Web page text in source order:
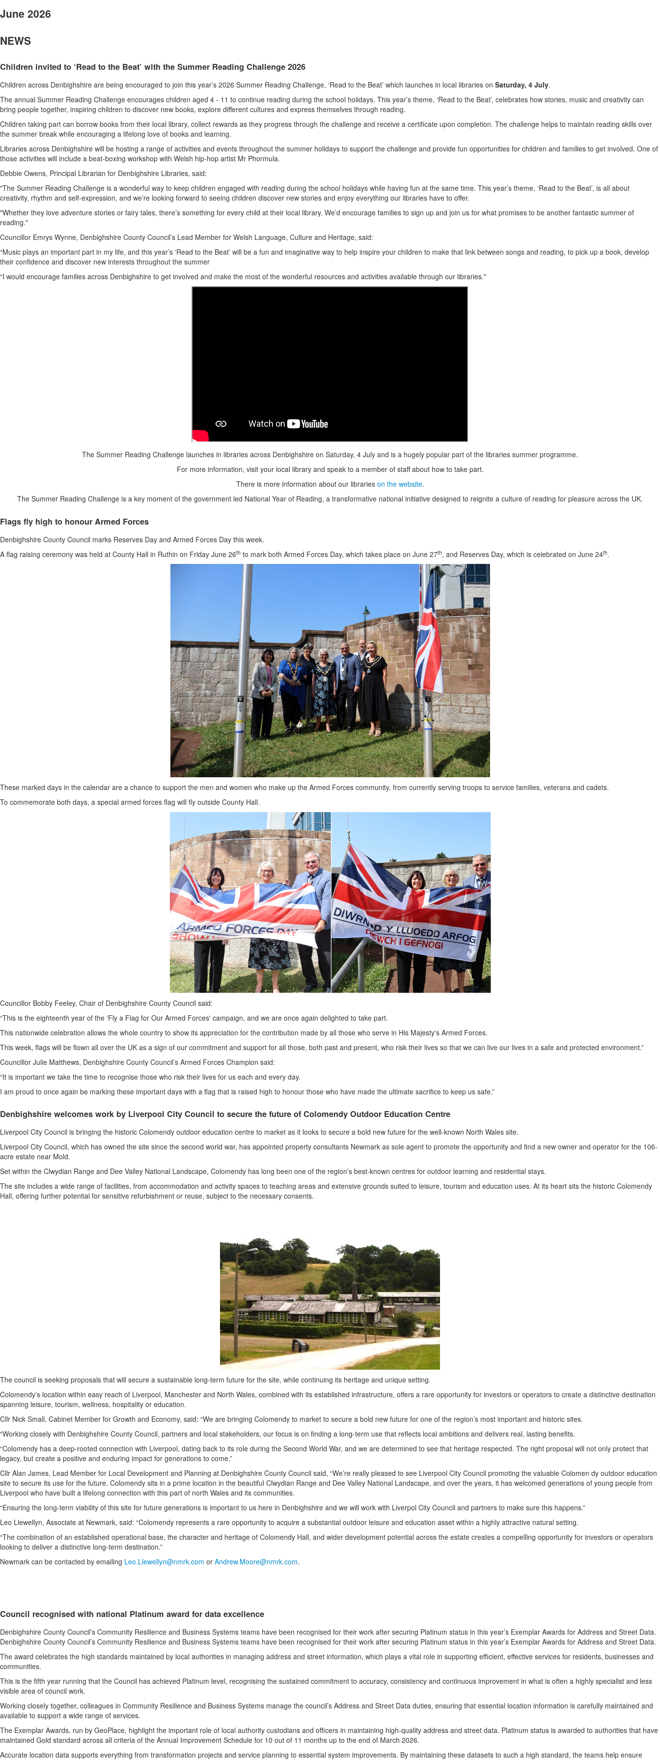
June 2026
NEWS
Children invited to ‘Read to the Beat’ with the Summer Reading Challenge 2026
Children across Denbighshire are being encouraged to join this year’s 2026 Summer Reading Challenge, ‘Read to the Beat’ which launches in local libraries on Saturday, 4 July.
The annual Summer Reading Challenge encourages children aged 4 - 11 to continue reading during the school holidays. This year’s theme, ‘Read to the Beat’, celebrates how stories, music and creativity can
bring people together, inspiring children to discover new books, explore different cultures and express themselves through reading.
Children taking part can borrow books from their local library, collect rewards as they progress through the challenge and receive a certificate upon completion. The challenge helps to maintain reading skills over
the summer break while encouraging a lifelong love of books and learning.
Libraries across Denbighshire will be hosting a range of activities and events throughout the summer holidays to support the challenge and provide fun opportunities for children and families to get involved. One of
those activities will include a beat-boxing workshop with Welsh hip-hop artist Mr Phormula.
Debbie Owens, Principal Librarian for Denbighshire Libraries, said:
"The Summer Reading Challenge is a wonderful way to keep children engaged with reading during the school holidays while having fun at the same time. This year’s theme, ‘Read to the Beat’, is all about
creativity, rhythm and self-expression, and we’re looking forward to seeing children discover new stories and enjoy everything our libraries have to offer.
"Whether they love adventure stories or fairy tales, there’s something for every child at their local library. We’d encourage families to sign up and join us for what promises to be another fantastic summer of
reading."
Councillor Emrys Wynne, Denbighshire County Council’s Lead Member for Welsh Language, Culture and Heritage, said:
“Music plays an important part in my life, and this year’s ‘Read to the Beat’ will be a fun and imaginative way to help inspire your children to make that link between songs and reading, to pick up a book, develop
their confidence and discover new interests throughout the summer
“I would encourage families across Denbighshire to get involved and make the most of the wonderful resources and activities available through our libraries."
The Summer Reading Challenge launches in libraries across Denbighshire on Saturday, 4 July and is a hugely popular part of the libraries summer programme.
For more information, visit your local library and speak to a member of staff about how to take part.
There is more information about our libraries on the website.
The Summer Reading Challenge is a key moment of the government led National Year of Reading, a transformative national initiative designed to reignite a culture of reading for pleasure across the UK.
Flags fly high to honour Armed Forces
Denbighshire County Council marks Reserves Day and Armed Forces Day this week.
A flag raising ceremony was held at County Hall in Ruthin on Friday June 26th to mark both Armed Forces Day, which takes place on June 27th, and Reserves Day, which is celebrated on June 24th.
These marked days in the calendar are a chance to support the men and women who make up the Armed Forces community, from currently serving troops to service families, veterans and cadets.
To commemorate both days, a special armed forces flag will fly outside County Hall.
Councillor Bobby Feeley, Chair of Denbighshire County Council said:
“This is the eighteenth year of the 'Fly a Flag for Our Armed Forces' campaign, and we are once again delighted to take part.
This nationwide celebration allows the whole country to show its appreciation for the contribution made by all those who serve in His Majesty's Armed Forces.
This week, flags will be flown all over the UK as a sign of our commitment and support for all those, both past and present, who risk their lives so that we can live our lives in a safe and protected environment.”
Councillor Julie Matthews, Denbighshire County Council’s Armed Forces Champion said:
“It is important we take the time to recognise those who risk their lives for us each and every day.
I am proud to once again be marking these important days with a flag that is raised high to honour those who have made the ultimate sacrifice to keep us safe.”
Denbighshire welcomes work by Liverpool City Council to secure the future of Colomendy Outdoor Education Centre
Liverpool City Council is bringing the historic Colomendy outdoor education centre to market as it looks to secure a bold new future for the well-known North Wales site.
Liverpool City Council, which has owned the site since the second world war, has appointed property consultants Newmark as sole agent to promote the opportunity and find a new owner and operator for the 106-
acre estate near Mold.
Set within the Clwydian Range and Dee Valley National Landscape, Colomendy has long been one of the region’s best-known centres for outdoor learning and residential stays.
The site includes a wide range of facilities, from accommodation and activity spaces to teaching areas and extensive grounds suited to leisure, tourism and education uses. At its heart sits the historic Colomendy
Hall, offering further potential for sensitive refurbishment or reuse, subject to the necessary consents.
The council is seeking proposals that will secure a sustainable long-term future for the site, while continuing its heritage and unique setting.
Colomendy’s location within easy reach of Liverpool, Manchester and North Wales, combined with its established infrastructure, offers a rare opportunity for investors or operators to create a distinctive destination
spanning leisure, tourism, wellness, hospitality or education.
Cllr Nick Small, Cabinet Member for Growth and Economy, said: “We are bringing Colomendy to market to secure a bold new future for one of the region’s most important and historic sites.
“Working closely with Denbighshire County Council, partners and local stakeholders, our focus is on finding a long-term use that reflects local ambitions and delivers real, lasting benefits.
“Colomendy has a deep-rooted connection with Liverpool, dating back to its role during the Second World War, and we are determined to see that heritage respected. The right proposal will not only protect that
legacy, but create a positive and enduring impact for generations to come.”
Cllr Alan James, Lead Member for Local Development and Planning at Denbighshire County Council said, “We’re really pleased to see Liverpool City Council promoting the valuable Colomen dy outdoor education
site to secure its use for the future. Colomendy sits in a prime location in the beautiful Clwydian Range and Dee Valley National Landscape, and over the years, it has welcomed generations of young people from
Liverpool who have built a lifelong connection with this part of north Wales and its communities.
“Ensuring the long-term viability of this site for future generations is important to us here in Denbighshire and we will work with Liverpol City Council and partners to make sure this happens.”
Leo Llewellyn, Associate at Newmark, said: “Colomendy represents a rare opportunity to acquire a substantial outdoor leisure and education asset within a highly attractive natural setting.
“The combination of an established operational base, the character and heritage of Colomendy Hall, and wider development potential across the estate creates a compelling opportunity for investors or operators
looking to deliver a distinctive long-term destination.”
Newmark can be contacted by emailing Leo.Llewellyn@nmrk.com or Andrew.Moore@nmrk.com.
Council recognised with national Platinum award for data excellence
Denbighshire County Council’s Community Resilience and Business Systems teams have been recognised for their work after securing Platinum status in this year’s Exemplar Awards for Address and Street Data.
Denbighshire County Council’s Community Resilience and Business Systems teams have been recognised for their work after securing Platinum status in this year’s Exemplar Awards for Address and Street Data.
The award celebrates the high standards maintained by local authorities in managing address and street information, which plays a vital role in supporting efficient, effective services for residents, businesses and
communities.
This is the fifth year running that the Council has achieved Platinum level, recognising the sustained commitment to accuracy, consistency and continuous improvement in what is often a highly specialist and less
visible area of council work.
Working closely together, colleagues in Community Resilience and Business Systems manage the council’s Address and Street Data duties, ensuring that essential location information is carefully maintained and
available to support a wide range of services.
The Exemplar Awards, run by GeoPlace, highlight the important role of local authority custodians and officers in maintaining high-quality address and street data. Platinum status is awarded to authorities that have
maintained Gold standard across all criteria of the Annual Improvement Schedule for 10 out of 11 months up to the end of March 2026.
Accurate location data supports everything from transformation projects and service planning to essential system improvements. By maintaining these datasets to such a high standard, the teams help ensure